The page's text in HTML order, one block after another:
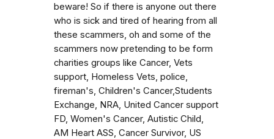
beware! So if there is anyone out there
who is sick and tired of hearing from all
these scammers, oh and some of the
scammers now pretending to be form
charities groups like Cancer, Vets
support, Homeless Vets, police,
fireman's, Children's Cancer,Students
Exchange, NRA, United Cancer support
FD, Women's Cancer, Autistic Child,
AM Heart ASS, Cancer Survivor, US